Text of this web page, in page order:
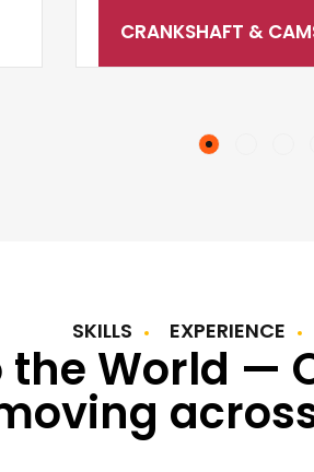
CRANKSHAFT &
SKILLS EXPERIENCE
the World —